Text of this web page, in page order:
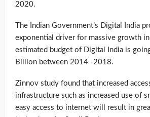
2020.
The Indian Government’s Digital India
exponential driver for massive growth
estimated budget of Digital India is
Billion between 2014 -2018.
Zinnov study found that increased
infrastructure such as increased use of
easy access to internet will result in